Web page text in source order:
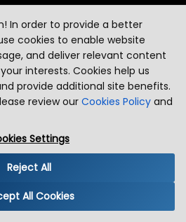
In order to provide a better
cookies to enable website
and deliver relevant content
interests. Cookies help us
provide additional site benefits.
review our Cookies Policy and
Settings
Reject All
All Cookies
Governance
Standards